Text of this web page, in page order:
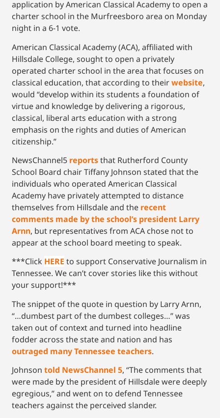
application by American Classical Academy to open a
charter school in the Murfreesboro area on Monday
night in a 6-1 vote.
American Classical Academy (ACA), affiliated with
Hillsdale College, sought to open a privately
operated charter school in the area that focuses on
classical education, that according to theirwebsite,
would “develop within its students a foundation of
virtue and knowledge by delivering a rigorous,
classical, liberal arts education with a strong
emphasis on the rights and duties of American
citizenship.”
NewsChannel5 reportsthat Rutherford County
School Board chair Tiffany Johnson stated that the
individuals who operated American Classical
Academy have privately attempted to distance
themselves from Hillsdale and the recent
comments made by the school’s president Larry
Arnn, but representatives from ACA chose not to
appear at the school board meeting to speak.
***Click HERE to support Conservative Journalism in
Tennessee. We can’t cover stories like this without
your support!***
The snippet of the quote in question by Larry Arnn,
“…dumbest part of the dumbest colleges…” was
taken out of context and turned into headline
fodder across the state and nation and has
outraged many Tennessee teachers.
Johnson told NewsChannel 5, “The comments that
were made by the president of Hillsdale were deeply
egregious,” and went on to defend Tennessee
teachers against the perceived slander.